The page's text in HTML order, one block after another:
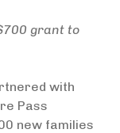
grant to
with
Pass
new families